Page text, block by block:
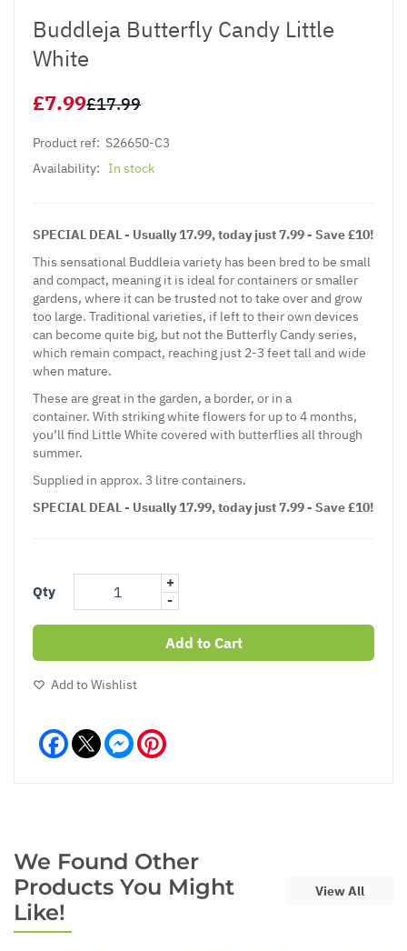
Buddleja Butterfly Candy Little
White
£7.99£17.99
Product ref: S26650-C3
Availability: In stock
SPECIAL DEAL - Usually 17.99, today just 7.99 - Save £10!
This sensational Buddleia variety has been bred to be small
and compact, meaning it is ideal for containers or smaller
gardens, where it can be trusted not to take over and grow
too large. Traditional varieties, if left to their own devices
can become quite big, but not the Butterfly Candy series,
which remain compact, reaching just 2-3 feet tall and wide
when mature.
These are great in the garden, a border, or in a
container. With striking white flowers for up to 4 months,
you’ll find Little White covered with butterflies all through
summer.
Supplied in approx. 3 litre containers.
SPECIAL DEAL - Usually 17.99, today just 7.99 - Save £10!
Qty
+
-
Add to Cart
Add to Wishlist
Facebook Messenger
We Found Other
Products You Might
Like!
View All